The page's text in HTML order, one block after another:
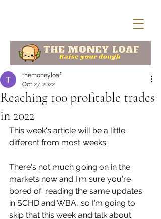
Reaching 100 profitable trades
in 2022
themoneyloaf
Oct 27, 2022
This week's article will be a little
different from most weeks.
There's not much going on in the
markets now and I'm sure you're
bored of  reading the same updates
in SCHD and WBA, so I'm going to
skip that this week and talk about